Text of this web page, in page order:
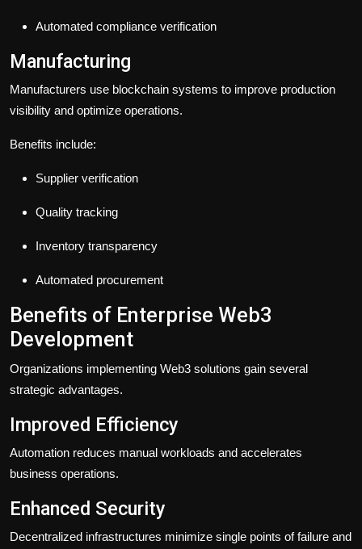
Automated compliance verification
Manufacturing
Manufacturers use blockchain systems to improve production
visibility and optimize operations.
Benefits include:
Supplier verification
Quality tracking
Inventory transparency
Automated procurement
Benefits of Enterprise Web3
Development
Organizations implementing Web3 solutions gain several
strategic advantages.
Improved Efficiency
Automation reduces manual workloads and accelerates
business operations.
Enhanced Security
Decentralized infrastructures minimize single points of failure and